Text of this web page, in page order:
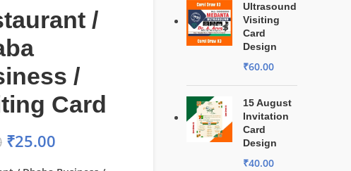
/
/
Card
₹25.00
Ultrasound
Visiting
Card
Design
₹60.00
15 August
Invitation
Card
Design
₹40.00